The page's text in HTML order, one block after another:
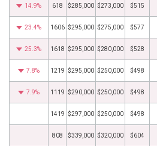
14.9% 618 $285,000 $273,000 $515
23.4% 1606 $295,000 $275,000 $577
25.3% 1618 $295,000 $280,000 $528
7.8% 1219 $295,000 $250,000 $498
7.9% 1119 $290,000 $250,000 $498
1419 $297,000 $250,000 $498
808 $339,000 $320,000 $604